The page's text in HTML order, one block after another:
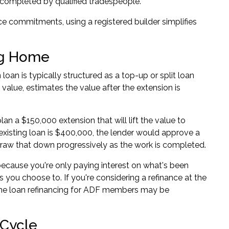
commitments, using a registered builder simplifies
Home
is typically structured as a top-up or split loan
estimates the value after the extension is
a $150,000 extension that will lift the value to
loan is $400,000, the lender would approve a
that down progressively as the work is completed.
you're only paying interest on what's been
you choose to. If you're considering a refinance at the
loan refinancing for ADF members may be